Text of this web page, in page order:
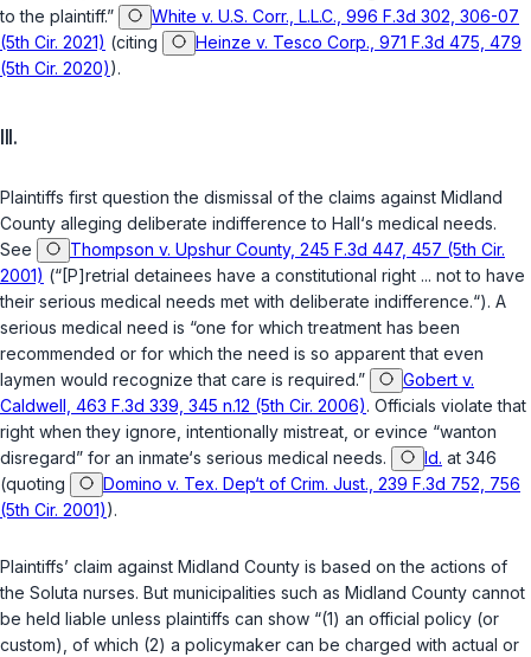
to the plaintiff.”
White v. U.S. Corr., L.L.C., 996 F.3d 302, 306-07
(5th Cir. 2021) (citing
Heinze v. Tesco Corp., 971 F.3d 475, 479
(5th Cir. 2020)).
III.
Plaintiffs first question the dismissal of the claims against Midland
County alleging deliberate indifference to Hall‘s medical needs.
See
Thompson v. Upshur County, 245 F.3d 447, 457 (5th Cir.
2001) (“[P]retrial detainees have a constitutional right ... not to have
their serious medical needs met with deliberate indifferenсe.“). A
serious medical need is “one for which treatment has been
recommended or for which the need is so apparent that even
laymen would recognize that care is required.”
Gobert v.
Caldwell, 463 F.3d 339, 345 n.12 (5th Cir. 2006). Officials violate that
right when they ignore, intentionally mistreat, ‍​‌‌​​‌​​​‌​​​​‌‌‌‌​​​‌​​​‌‌‌​​‌‌‌​‌‌‌​‌‌‌​‌​‌​​​‍or evince “wanton
disregard” for an inmate‘s serious medical needs.
Id. at 346
(quoting
Domino v. Tex. Dep‘t of Crim. Just., 239 F.3d 752, 756
(5th Cir. 2001)).
Plaintiffs’ claim against Midland County is based on the actions of
the Soluta nurses. But municipalities such as Midland County cannot
be held liable unless plaintiffs can show “(1) an official policy (or
custom), of which (2) a policymaker can be charged with actual or